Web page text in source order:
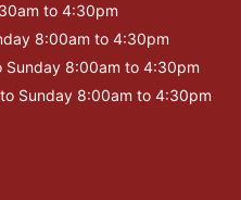
to 4:30pm
8:00am to 4:30pm
Sunday 8:00am to 4:30pm
Sunday 8:00am to 4:30pm